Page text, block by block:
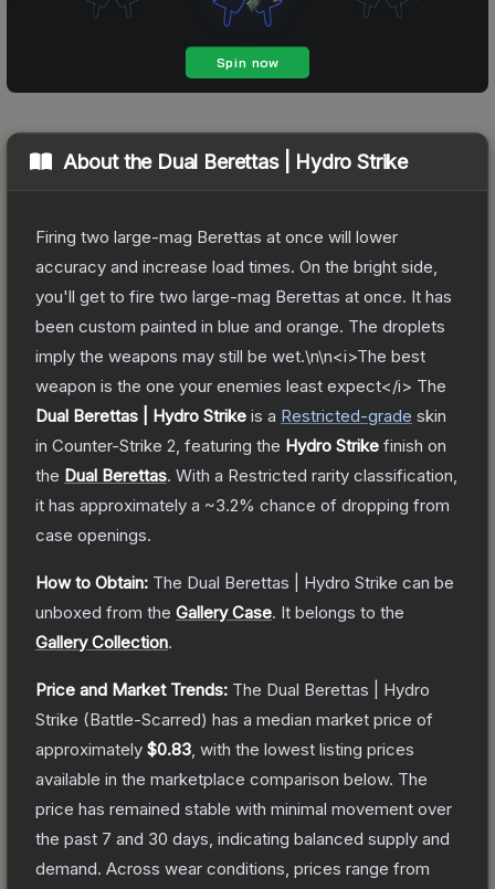
About the Dual Berettas | Hydro Strike
Firing two large-mag Berettas at once will lower
accuracy and increase load times. On the bright side,
you'll get to fire two large-mag Berettas at once. It has
been custom painted in blue and orange. The droplets
imply the weapons may still be wet.\n\n<i>The best
weapon is the one your enemies least expect</i> The
Dual Berettas | Hydro Strike is a Restricted-grade skin
in Counter-Strike 2 , featuring the Hydro Strike finish on
the Dual Berettas. With a Restricted rarity classification,
it has approximately a ~3.2% chance of dropping from
case openings.
How to Obtain: The Dual Berettas | Hydro Strike can be
unboxed from the Gallery Case. It belongs to the
Gallery Collection.
Price and Market Trends: The Dual Berettas | Hydro
Strike (Battle-Scarred) has a median market price of
approximately $0.83 , with the lowest listing prices
available in the marketplace comparison below. The
price has remained stable with minimal movement over
the past 7 and 30 days, indicating balanced supply and
demand. Across wear conditions, prices range from